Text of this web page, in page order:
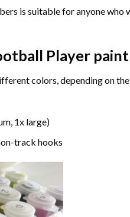
is suitable for anyone who
Player
colors, depending on
1x large)
track hooks